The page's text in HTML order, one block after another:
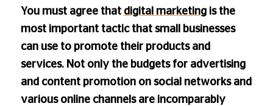
You must agree that digital marketingis the
most important tactic that small businesses
can use to promote their products and
services. Not only the budgets for advertising
and content promotion on social networks and
various online channels are incomparably